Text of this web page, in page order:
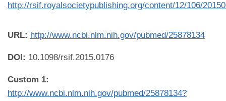
http://rsif.royalsocietypublishing.org/content/12/106/
URL: http://www.ncbi.nlm.nih.gov/pubmed/25878134
DOI: 10.1098/rsif.2015.0176
Custom 1:
http://www.ncbi.nlm.nih.gov/pubmed/25878134?